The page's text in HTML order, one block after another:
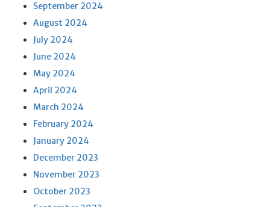
September 2024
August 2024
July 2024
June 2024
May 2024
April 2024
March 2024
February 2024
January 2024
December 2023
November 2023
October 2023